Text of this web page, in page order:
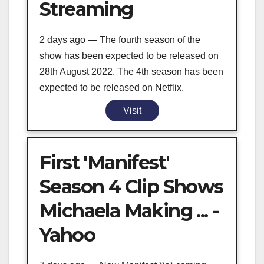
Streaming
2 days ago — The fourth season of the
show has been expected to be released on
28th August 2022. The 4th season has been
expected to be released on Netflix.
Visit
First 'Manifest'
Season 4 Clip Shows
Michaela Making ... -
Yahoo